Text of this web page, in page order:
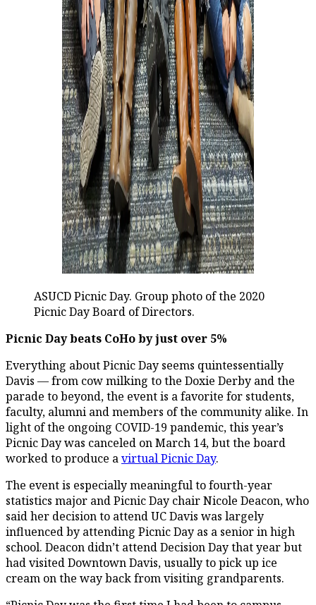
ASUCD Picnic Day. Group photo of the 2020
Picnic Day Board of Directors.
Picnic Day beats CoHo by just over 5%
Everything about Picnic Day seems quintessentially
Davis — from cow milking to the Doxie Derby and the
parade to beyond, the event is a favorite for students,
faculty, alumni and members of the community alike. In
light of the ongoing COVID-19 pandemic, this year’s
Picnic Day was canceled on March 14, but the board
worked to produce avirtual Picnic Day.
The event is especially meaningful to fourth-year
statistics major and Picnic Day chair Nicole Deacon, who
said her decision to attend UC Davis was largely
influenced by attending Picnic Day as a senior in high
school. Deacon didn’t attend Decision Day that year but
had visited Downtown Davis, usually to pick up ice
cream on the way back from visiting grandparents.